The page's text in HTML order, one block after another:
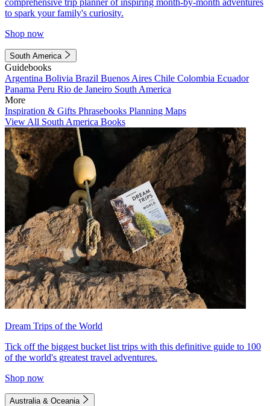
comprehensive trip planner of inspiring month-by-month adventures
to spark your family's curiosity.
Shop now
South America
Guidebooks
Argentina Bolivia Brazil Buenos Aires Chile Colombia Ecuador
Panama Peru Rio de Janeiro South America
More
Inspiration & Gifts Phrasebooks Planning Maps
View All South America Books
Dream Trips of the World
Tick off the biggest bucket list trips with this definitive guide to 100
of the world's greatest travel adventures.
Shop now
Australia & Oceania